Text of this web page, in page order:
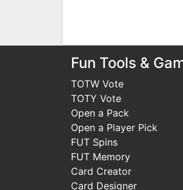
Fun Tools &
TOTW Vote
TOTY Vote
Open a Pack
Open a Player Pick
FUT Spins
FUT Memory
Card Creator
Card Designer